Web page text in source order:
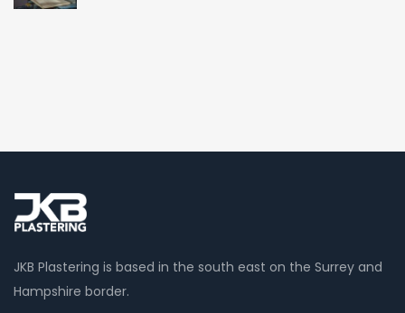
JKB Plastering is based in the south east on the Surrey and
Hampshire border.